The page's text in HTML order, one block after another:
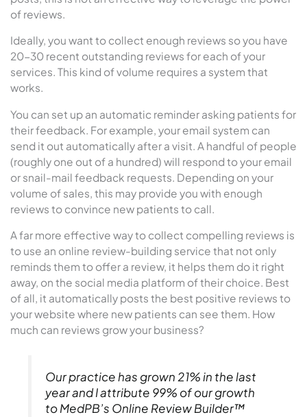
of reviews.
Ideally, you want to collect enough reviews so you have
20-30 recent outstanding reviews for each of your
services. This kind of volume requires a system that
works.
You can set up an automatic reminder asking patients for
their feedback. For example, your email system can
send it out automatically after a visit. A handful of people
(roughly one out of a hundred) will respond to your email
or snail-mail feedback requests. Depending on your
volume of sales, this may provide you with enough
reviews to convince new patients to call.
A far more effective way to collect compelling reviews is
to use an online review-building service that not only
reminds them to offer a review, it helps them do it right
away, on the social media platform of their choice. Best
of all, it automatically posts the best positive reviews to
your website where new patients can see them. How
much can reviews grow your business?
Our practice has grown 21% in the last
year and I attribute 99% of our growth
to MedPB’s Online Review Builder™